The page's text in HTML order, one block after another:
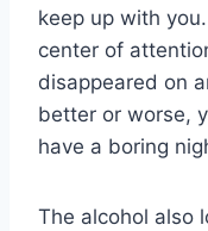
keep up with
center of
disappeared on
better or worse,
have a boring
The alcohol also